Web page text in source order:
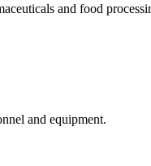
and food
and equipment.